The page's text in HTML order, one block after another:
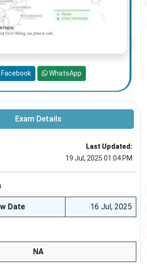
Exam Details
Last Updated:
19 Jul, 2025 01:04 PM
Date 16 Jul, 2025
NA
Facebook WhatsApp